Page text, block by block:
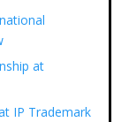
at
IP Trademark